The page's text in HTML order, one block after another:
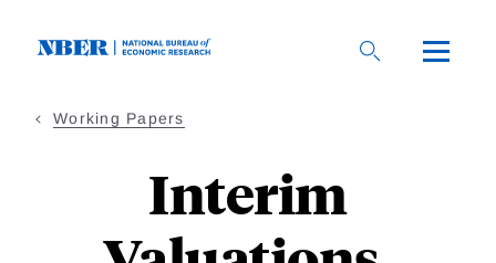
Working Papers
Interim